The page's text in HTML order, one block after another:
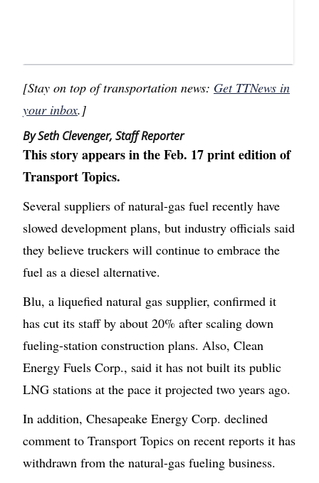
[Stay on top of transportation news: Get TTNews in
your inbox.]
By Seth Clevenger, Staff Reporter
This story appears in the Feb. 17 print edition of
Transport Topics.
Several suppliers of natural-gas fuel recently have
slowed development plans, but industry officials said
they believe truckers will continue to embrace the
fuel as a diesel alternative.
Blu, a liquefied natural gas supplier, confirmed it
has cut its staff by about 20% after scaling down
fueling-station construction plans. Also, Clean
Energy Fuels Corp., said it has not built its public
LNG stations at the pace it projected two years ago.
In addition, Chesapeake Energy Corp. declined
comment to Transport Topics on recent reports it has
withdrawn from the natural-gas fueling business.